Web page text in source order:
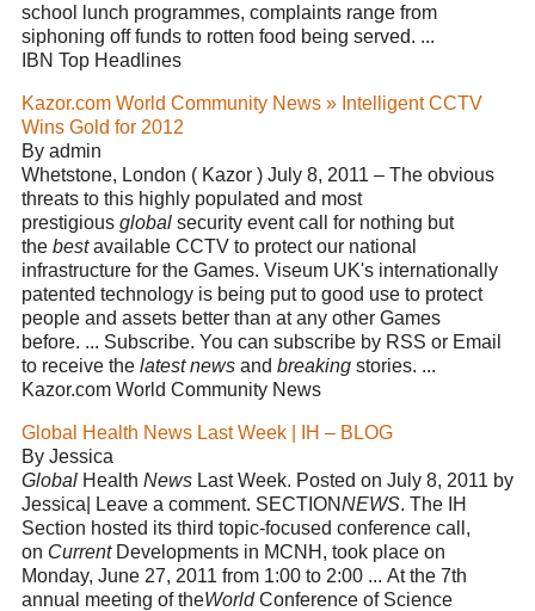
school lunch programmes, complaints range from
siphoning off funds to rotten food being served. ...
IBN Top Headlines
Kazor.com World Community News » Intelligent CCTV
Wins Gold for 2012
By admin
Whetstone, London ( Kazor ) July 8, 2011 – The obvious
threats to this highly populated and most
prestigious global security event call for nothing but
the bestavailable CCTV to protect our national
infrastructure for the Games. Viseum UK's internationally
patented technology is being put to good use to protect
people and assets better than at any other Games
before. ... Subscribe. You can subscribe by RSS or Email
to receive the latest news and breaking stories. ...
Kazor.com World Community News
Global Health News Last Week | IH – BLOG
By Jessica
Global Health News Last Week. Posted on July 8, 2011 by
Jessica| Leave a comment. SECTIONNEWS. The IH
Section hosted its third topic-focused conference call,
on CurrentDevelopments in MCNH, took place on
Monday, June 27, 2011 from 1:00 to 2:00 ... At the 7th
annual meeting of theWorldConference of Science